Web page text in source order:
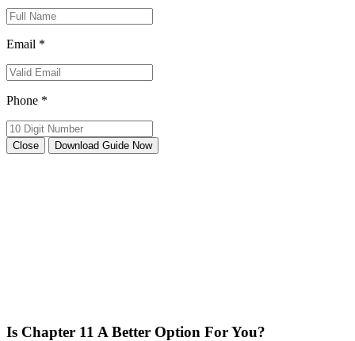
Email *
Phone *
Close Download Guide Now
Is Chapter 11 A Better Option For You?